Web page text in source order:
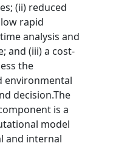
(ii) reduced
rapid
analysis and
and (iii) a cost-
the
environmental
decision.The
is a
model
and internal